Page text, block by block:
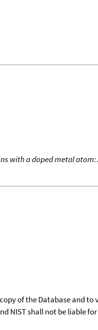
a doped metal atom:
of the Database and
NIST shall not be liable